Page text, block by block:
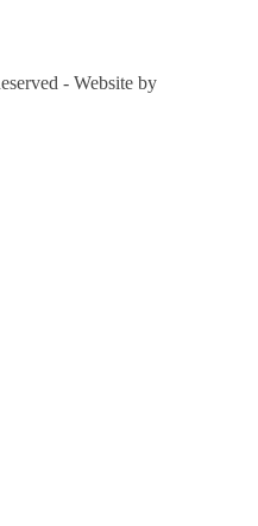
- Website by